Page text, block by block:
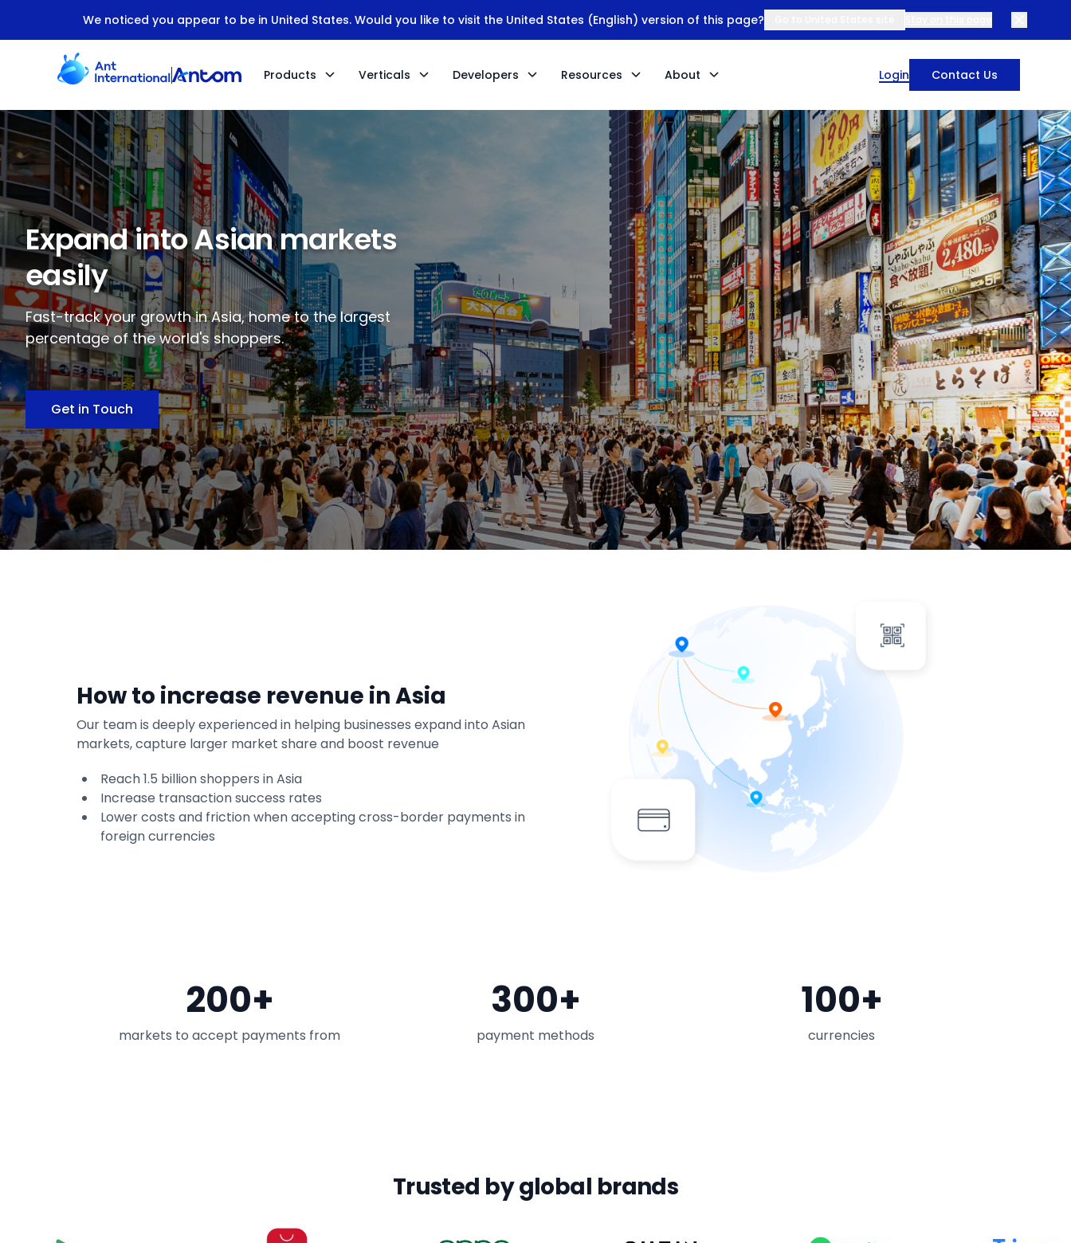
We noticed you appear to be in United States. Would you like to visit the United States (English) version of this page?
Products Verticals Developers Resources About Login Contact Us
Expand into Asian markets
easily
Fast-track your growth in Asia, home to the largest
percentage of the world's shoppers.
Get in Touch
How to increase revenue in Asia
Our team is deeply experienced in helping businesses expand into Asian
markets, capture larger market share and boost revenue
Reach 1.5 billion shoppers in Asia
Increase transaction success rates
Lower costs and friction when accepting cross-border payments in
foreign currencies
200+
markets to accept payments from
300+
payment methods
100+
currencies
Trusted by global brands